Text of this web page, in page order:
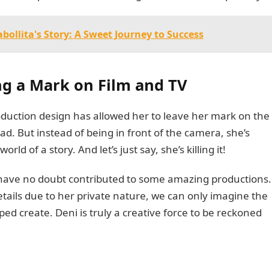
Story: A Sweet Journey to Success
a Mark on Film and TV
design has allowed her to leave her mark on the
But instead of being in front of the camera, she’s
of a story. And let’s just say, she’s killing it!
no doubt contributed to some amazing productions.
due to her private nature, we can only imagine the
create. Deni is truly a creative force to be reckoned